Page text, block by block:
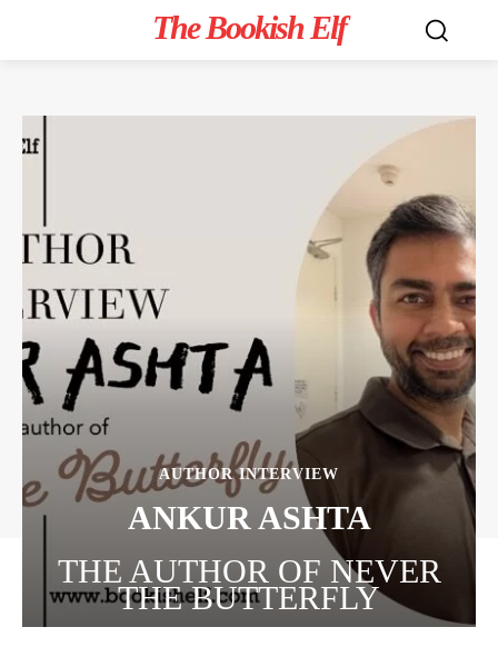
The Bookish Elf
AUTHOR INTERVIEW
ANKUR ASHTA
THE AUTHOR OF NEVER
THE BUTTERFLY